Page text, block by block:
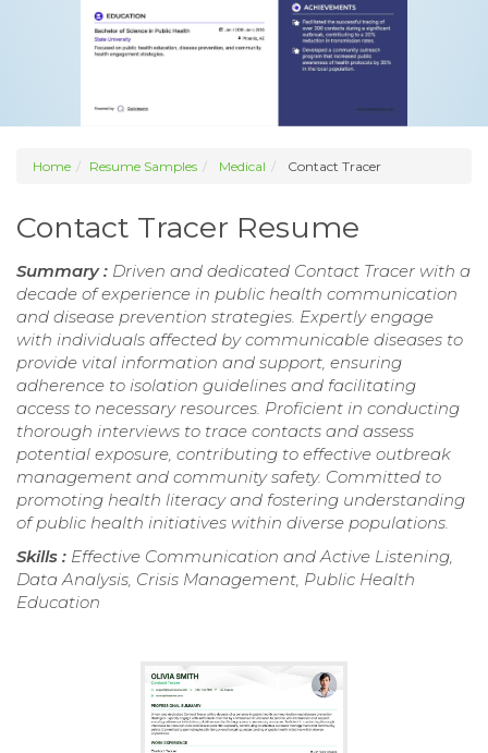
Home Resume Samples Medical Contact Tracer
Contact Tracer Resume
Summary : Driven and dedicated Contact Tracer with a
decade of experience in public health communication
and disease prevention strategies. Expertly engage
with individuals affected by communicable diseases to
provide vital information and support, ensuring
adherence to isolation guidelines and facilitating
access to necessary resources. Proficient in conducting
thorough interviews to trace contacts and assess
potential exposure, contributing to effective outbreak
management and community safety. Committed to
promoting health literacy and fostering understanding
of public health initiatives within diverse populations.
Skills : Effective Communication and Active Listening,
Data Analysis, Crisis Management, Public Health
Education